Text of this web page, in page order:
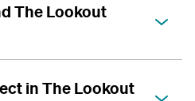
The Lookout
in The Lookout